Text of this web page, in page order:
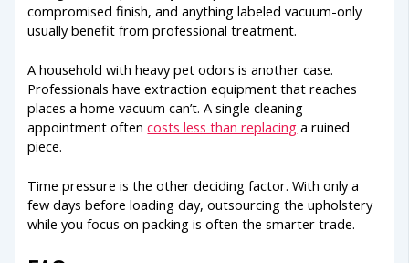
compromised finish, and anything labeled vacuum-only
usually benefit from professional treatment.
A household with heavy pet odors is another case.
Professionals have extraction equipment that reaches
places a home vacuum can’t. A single cleaning
appointment oftencosts less than replacing a ruined
piece.
Time pressure is the other deciding factor. With only a
few days before loading day, outsourcing the upholstery
while you focus on packing is often the smarter trade.